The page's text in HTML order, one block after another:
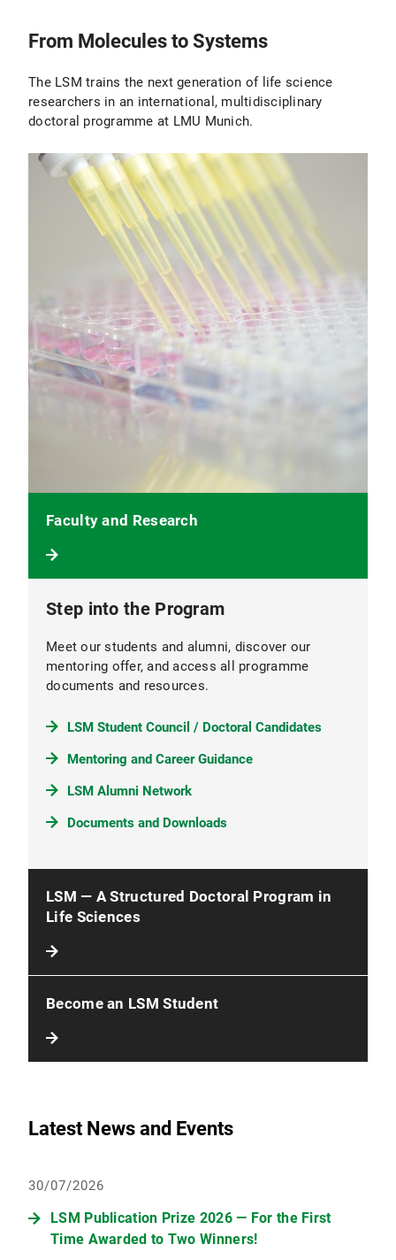
From Molecules to Systems
The LSM trains the next generation of life science
researchers in an international, multidisciplinary
doctoral programme at LMU Munich.
Step into the Program
Meet our students and alumni, discover our
mentoring offer, and access all programme
documents and resources.
LSM Student Council / Doctoral Candidates
Mentoring and Career Guidance
LSM Alumni Network
Documents and Downloads
Faculty and Research
LSM — A Structured Doctoral Program in
Life Sciences
Become an LSM Student
Latest News and Events
30/07/2026
LSM Publication Prize 2026 — For the First
Time Awarded to Two Winners!